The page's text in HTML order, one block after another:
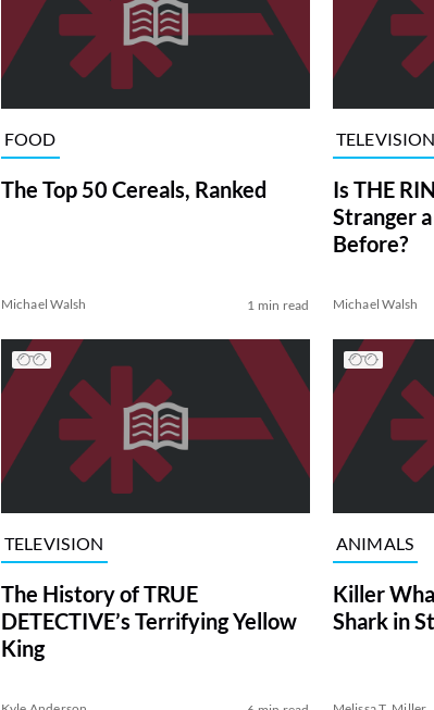
FOOD
The Top 50 Cereals, Ranked
Michael Walsh 1 min read
TELEVISION
Is THE
Stranger
Before?
Michael Walsh
TELEVISION
The History of TRUE
DETECTIVE’s Terrifying Yellow
King
ANIMALS
Killer
Shark in